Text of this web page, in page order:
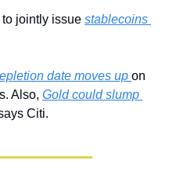
to jointly issue stablecoins
date moves up on
Also, Gold could slump
Citi.